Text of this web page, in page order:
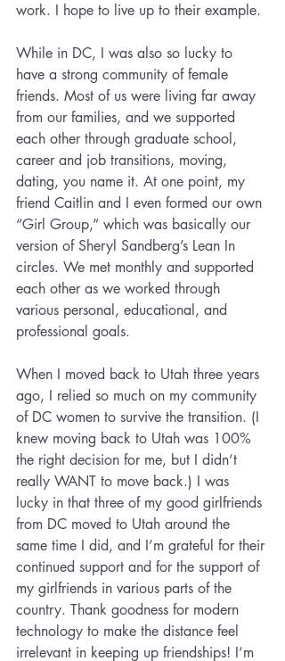
work. I hope to live up to their example.
While in DC, I was also so lucky to
have a strong community of female
friends. Most of us were living far away
from our families, and we supported
each other through graduate school,
career and job transitions, moving,
dating, you name it. At one point, my
friend Caitlin and I even formed our own
“Girl Group,” which was basically our
version of Sheryl Sandberg’s Lean In
circles. We met monthly and supported
each other as we worked through
various personal, educational, and
professional goals.
When I moved back to Utah three years
ago, I relied so much on my community
of DC women to survive the transition. (I
knew moving back to Utah was 100%
the right decision for me, but I didn’t
really WANT to move back.) I was
lucky in that three of my good girlfriends
from DC moved to Utah around the
same time I did, and I’m grateful for their
continued support and for the support of
my girlfriends in various parts of the
country. Thank goodness for modern
technology to make the distance feel
irrelevant in keeping up friendships! I’m